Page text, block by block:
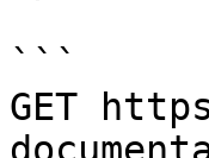
```
GET